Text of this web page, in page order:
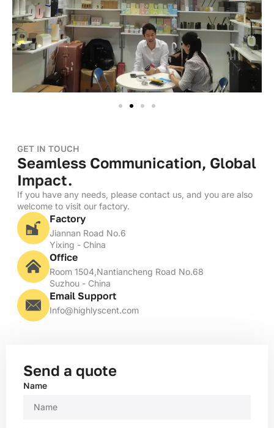
GET IN TOUCH
Seamless Communication, Global
Impact.
If you have any needs, please contact us, and you are also
welcome to visit our factory.
Factory
Jiannan Road No.6
Yixing - China
Office
Room 1504,Nantiancheng Road No.68
Suzhou - China
Email Support
Info@highlyscent.com
Send a quote
Name